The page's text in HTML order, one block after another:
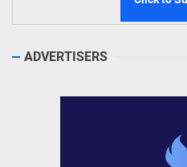
ADVERTISERS